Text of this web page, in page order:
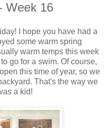
Week 16
I hope you have had a
some warm spring
warm temps this week
go for a swim. Of course,
this time of year, so we
That's the way we
a kid!